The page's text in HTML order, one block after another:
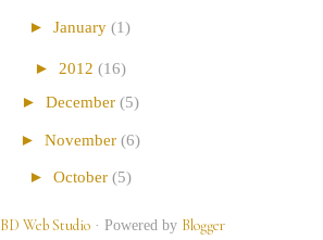
► January (1)
► 2012 (16)
► December (5)
► November (6)
► October (5)
BD Web Studio · Powered by Blogger